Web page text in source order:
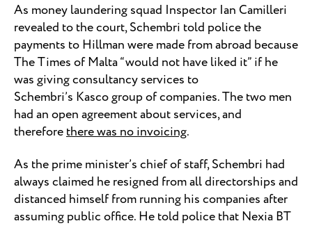
As money laundering squad Inspector Ian Camilleri
revealed to the court, Schembri told police the
payments to Hillman were made from abroad because
The Times of Malta “would not have liked it” if he
was giving consultancy services to
Schembri’s Kasco group of companies. The two men
had an open agreement about services, and
thereforethere was no invoicing.
As the prime minister’s chief of staff, Schembri had
always claimed he resigned from all directorships and
distanced himself from running his companies after
assuming public office. He told police that Nexia BT